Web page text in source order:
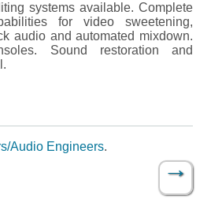
systems available. Complete
for video sweetening,
audio and automated mixdown.
Sound restoration and
Audio Engineers.
→